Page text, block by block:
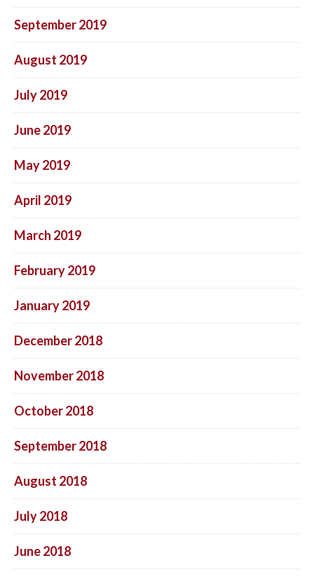
September 2019
August 2019
July 2019
June 2019
May 2019
April 2019
March 2019
February 2019
January 2019
December 2018
November 2018
October 2018
September 2018
August 2018
July 2018
June 2018